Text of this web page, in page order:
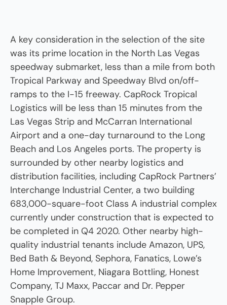
A key consideration in the selection of the site
was its prime location in the North Las Vegas
speedway submarket, less than a mile from both
Tropical Parkway and Speedway Blvd on/off-
ramps to the I-15 freeway. CapRock Tropical
Logistics will be less than 15 minutes from the
Las Vegas Strip and McCarran International
Airport and a one-day turnaround to the Long
Beach and Los Angeles ports. The property is
surrounded by other nearby logistics and
distribution facilities, including CapRock Partners’
Interchange Industrial Center, a two building
683,000-square-foot Class A industrial complex
currently under construction that is expected to
be completed in Q4 2020. Other nearby high-
quality industrial tenants include Amazon, UPS,
Bed Bath & Beyond, Sephora, Fanatics, Lowe’s
Home Improvement, Niagara Bottling, Honest
Company, TJ Maxx, Paccar and Dr. Pepper
Snapple Group.